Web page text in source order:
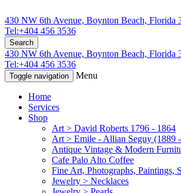
430 NW 6th Avenue, Boynton Beach, Florida
Tel:+404 456 3536
Search
430 NW 6th Avenue, Boynton Beach, Florida
Tel:+404 456 3536
Toggle navigation Menu
Home
Services
Shop
Art > David Roberts 1796 - 1864
Art > Emile - Allian Seguy (1889
Antique Vintage & Modern
Cafe Palo Alto Coffee
Fine Art, Photographs, Paintings,
Jewelry > Necklaces